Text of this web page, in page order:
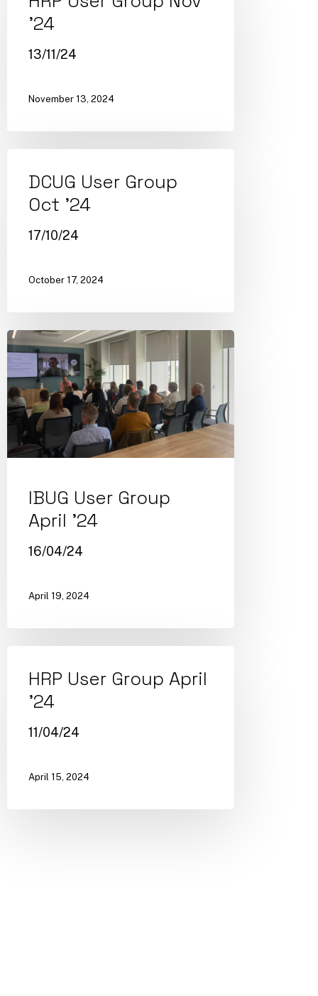
’24
13/11/24
November 13, 2024
DCUG User Group
Oct ’24
17/10/24
October 17, 2024
IBUG User Group
April ’24
16/04/24
April 19, 2024
HRP User Group April
’24
11/04/24
April 15, 2024